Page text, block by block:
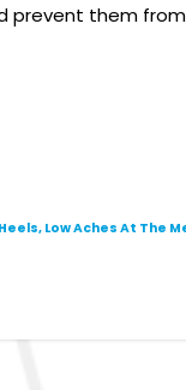
prevent them
Low Aches At The